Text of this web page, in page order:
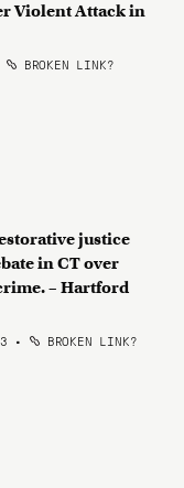
Violent Attack in
BROKEN LINK?
justice
in CT over
– Hartford
• BROKEN LINK?